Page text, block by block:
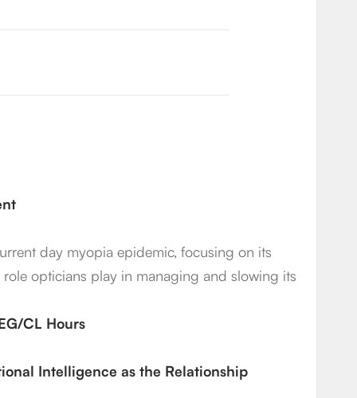
day myopia epidemic, focusing on its
opticians play in managing and slowing its
CL Hours
Intelligence as the Relationship